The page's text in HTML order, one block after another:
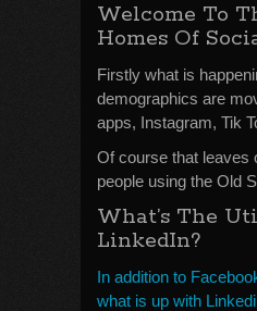
Welcome To
Homes Of
Firstly what is
demographics are
apps, Instagram, Tik
Of course that leaves
people using the Old
What’s The
LinkedIn?
In addition to
what is up with